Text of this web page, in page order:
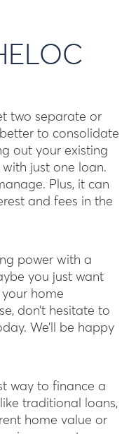
two separate or
better to consolidate
out your existing
just one loan.
Plus, it can
and fees in the
power with a
you just want
home
don’t hesitate to
We’ll be happy
way to finance a
traditional loans,
home value or